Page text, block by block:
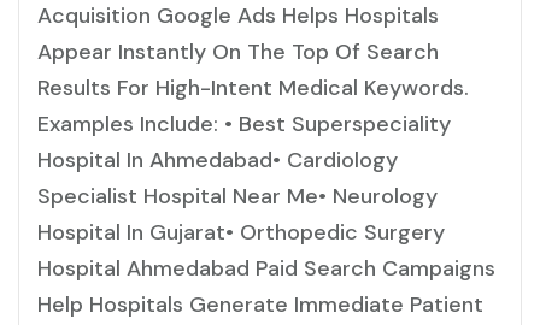
Acquisition Google Ads Helps Hospitals
Appear Instantly On The Top Of Search
Results For High-Intent Medical Keywords.
Examples Include: • Best Superspeciality
Hospital In Ahmedabad• Cardiology
Specialist Hospital Near Me• Neurology
Hospital In Gujarat• Orthopedic Surgery
Hospital Ahmedabad Paid Search Campaigns
Help Hospitals Generate Immediate Patient